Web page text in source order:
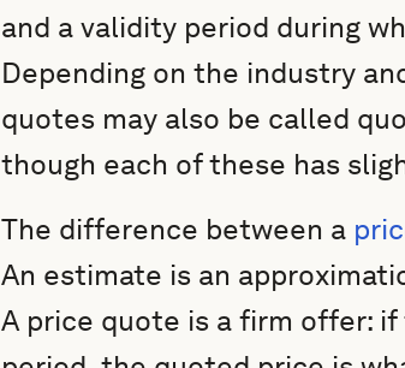
and a validity period during
Depending on the industry
quotes may also be called
though each of these has
The difference between a
An estimate is an
A price quote is a firm offer: